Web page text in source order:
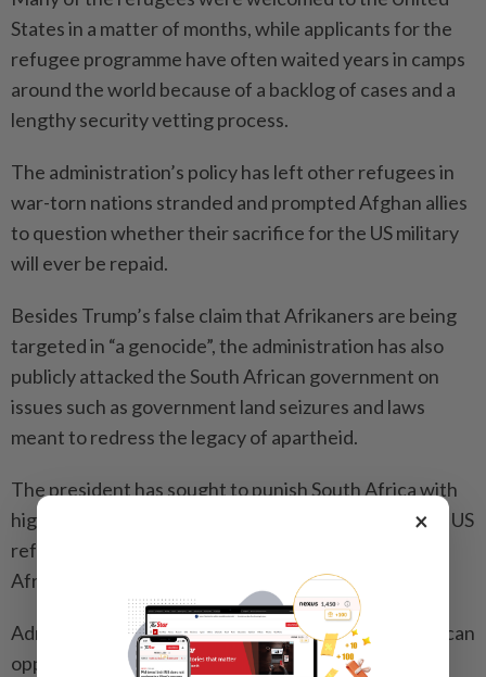
States in a matter of months, while applicants for the
refugee program­me have often waited years in camps
around the world because of a backlog of cases and a
lengthy security vetting ­process.
The administration’s policy has left other refugees in
war-torn nations stran­ded and prompted Afghan allies
to question whether their sacrifice for the US ­military
will ever be repaid.
Besides Trump’s false claim that Afri­ka­ners are being
targeted in “a genocide”, the administration has also
publicly attacked the South African government on
issues such as government land seizures and laws
meant to redress the legacy of apartheid.
The president has sought to punish South Africa with
high tariffs, cutting aid to the country and deploying US
refugee officers to the African nation to help the
Afrikaners with resettlement.
Administration officials have pointed to a South African
opposition party’s embrace of the chant “Kill the
×